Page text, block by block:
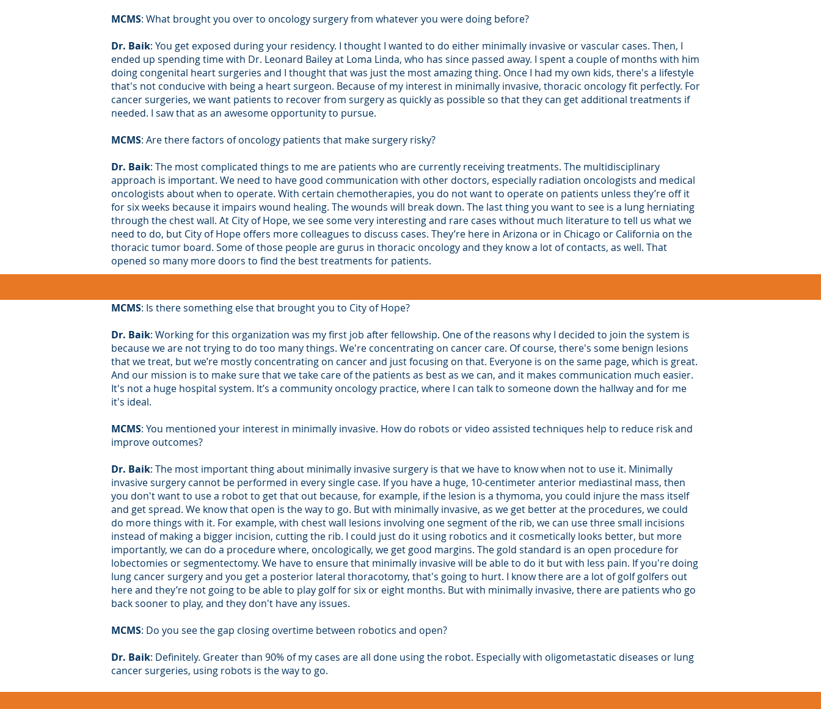
MCMS: What brought you over to oncology surgery from whatever you were doing before?
Dr. Baik: You get exposed during your residency. I thought I wanted to do either minimally invasive or vascular cases. Then, I
ended up spending time with Dr. Leonard Bailey at Loma Linda, who has since passed away. I spent a couple of months with him
doing congenital heart surgeries and I thought that was just the most amazing thing. Once I had my own kids, there's a lifestyle
that's not conducive with being a heart surgeon. Because of my interest in minimally invasive, thoracic oncology fit perfectly. For
cancer surgeries, we want patients to recover from surgery as quickly as possible so that they can get additional treatments if
needed. I saw that as an awesome opportunity to pursue.
MCMS: Are there factors of oncology patients that make surgery risky?
Dr. Baik: The most complicated things to me are patients who are currently receiving treatments. The multidisciplinary
approach is important. We need to have good communication with other doctors, especially radiation oncologists and medical
oncologists about when to operate. With certain chemotherapies, you do not want to operate on patients unless they’re off it
for six weeks because it impairs wound healing. The wounds will break down. The last thing you want to see is a lung herniating
through the chest wall. At City of Hope, we see some very interesting and rare cases without much literature to tell us what we
need to do, but City of Hope offers more colleagues to discuss cases. They’re here in Arizona or in Chicago or California on the
thoracic tumor board. Some of those people are gurus in thoracic oncology and they know a lot of contacts, as well. That
opened so many more doors to find the best treatments for patients.
MCMS: Is there something else that brought you to City of Hope?
Dr. Baik: Working for this organization was my first job after fellowship. One of the reasons why I decided to join the system is
because we are not trying to do too many things. We're concentrating on cancer care. Of course, there's some benign lesions
that we treat, but we’re mostly concentrating on cancer and just focusing on that. Everyone is on the same page, which is great.
And our mission is to make sure that we take care of the patients as best as we can, and it makes communication much easier.
It's not a huge hospital system. It’s a community oncology practice, where I can talk to someone down the hallway and for me
it's ideal.
MCMS: You mentioned your interest in minimally invasive. How do robots or video assisted techniques help to reduce risk and
improve outcomes?
Dr. Baik: The most important thing about minimally invasive surgery is that we have to know when not to use it. Minimally
invasive surgery cannot be performed in every single case. If you have a huge, 10-centimeter anterior mediastinal mass, then
you don't want to use a robot to get that out because, for example, if the lesion is a thymoma, you could injure the mass itself
and get spread. We know that open is the way to go. But with minimally invasive, as we get better at the procedures, we could
do more things with it. For example, with chest wall lesions involving one segment of the rib, we can use three small incisions
instead of making a bigger incision, cutting the rib. I could just do it using robotics and it cosmetically looks better, but more
importantly, we can do a procedure where, oncologically, we get good margins. The gold standard is an open procedure for
lobectomies or segmentectomy. We have to ensure that minimally invasive will be able to do it but with less pain. If you're doing
lung cancer surgery and you get a posterior lateral thoracotomy, that's going to hurt. I know there are a lot of golf golfers out
here and they’re not going to be able to play golf for six or eight months. But with minimally invasive, there are patients who go
back sooner to play, and they don't have any issues.
MCMS: Do you see the gap closing overtime between robotics and open?
Dr. Baik: Definitely. Greater than 90% of my cases are all done using the robot. Especially with oligometastatic diseases or lung
cancer surgeries, using robots is the way to go.